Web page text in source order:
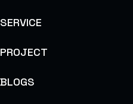
SERVICE
PROJECT
BLOGS